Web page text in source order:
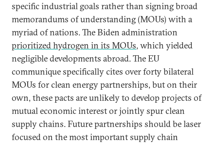
specific industrial goals rather than signing broad
memorandums of understanding (MOUs) with a
myriad of nations. The Biden administration
prioritized hydrogen in its MOUs, which yielded
negligible developments abroad. The EU
communique specifically cites over forty bilateral
MOUs for clean energy partnerships, but on their
own, these pacts are unlikely to develop projects of
mutual economic interest or jointly spur clean
supply chains. Future partnerships should be laser
focused on the most important supply chain